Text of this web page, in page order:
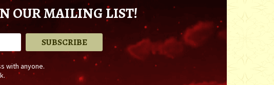
OUR MAILING LIST!
with anyone.